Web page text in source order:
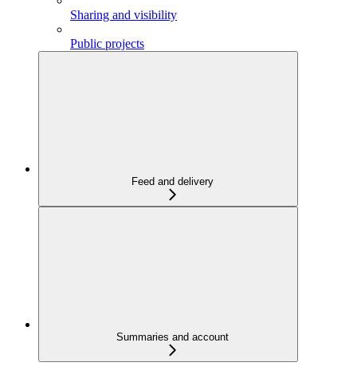
Sharing and visibility
Public projects
Feed and delivery
Summaries and account